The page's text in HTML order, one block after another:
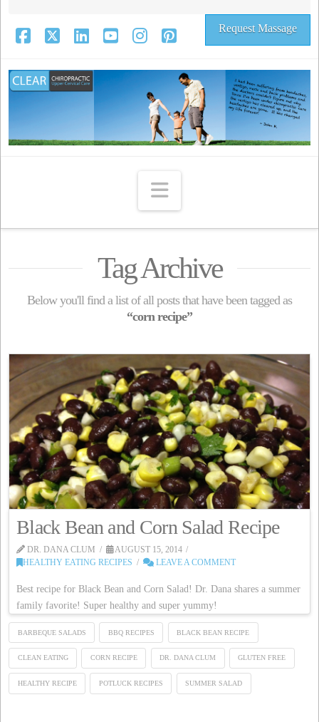
Request Massage
Navigation
Tag Archive
Below you'll find a list of all posts that have been tagged as
“corn recipe”
Black Bean and Corn Salad Recipe
DR. DANA CLUM
AUGUST 15, 2014
HEALTHY EATING RECIPES
LEAVE A COMMENT
Best recipe for Black Bean and Corn Salad! Dr. Dana shares a summer
family favorite! Super healthy and super yummy!
BARBEQUE SALADS BBQ RECIPES BLACK BEAN RECIPE
CLEAN EATING CORN RECIPE DR. DANA CLUM GLUTEN FREE
HEALTHY RECIPE POTLUCK RECIPES SUMMER SALAD